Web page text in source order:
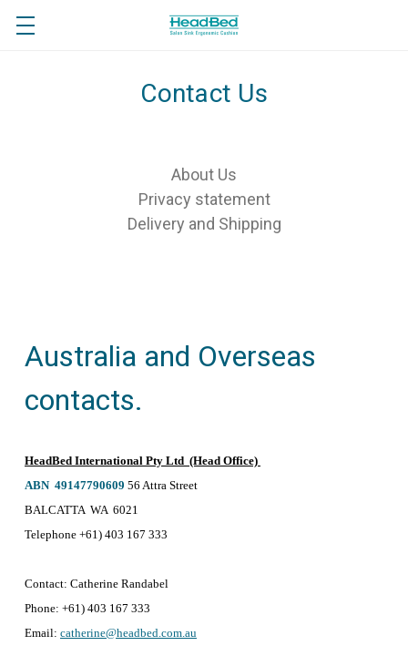
Contact Us
About Us
Privacy statement
Delivery and Shipping
Australia and Overseas
contacts.
HeadBed International Pty Ltd (Head Office)
ABN 49147790609 56 Attra Street
BALCATTA WA 6021
Telephone +61) 403 167 333
Contact: Catherine Randabel
Phone: +61) 403 167 333
Email: catherine@headbed.com.au